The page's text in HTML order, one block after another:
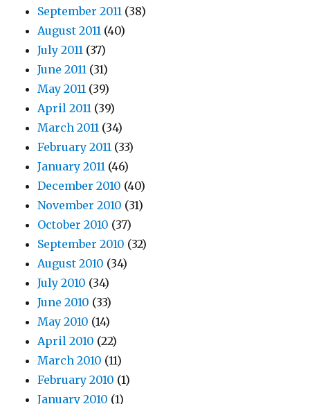
September 2011 (38)
August 2011 (40)
July 2011 (37)
June 2011 (31)
May 2011 (39)
April 2011 (39)
March 2011 (34)
February 2011 (33)
January 2011 (46)
December 2010 (40)
November 2010 (31)
October 2010 (37)
September 2010 (32)
August 2010 (34)
July 2010 (34)
June 2010 (33)
May 2010 (14)
April 2010 (22)
March 2010 (11)
February 2010 (1)
January 2010 (1)